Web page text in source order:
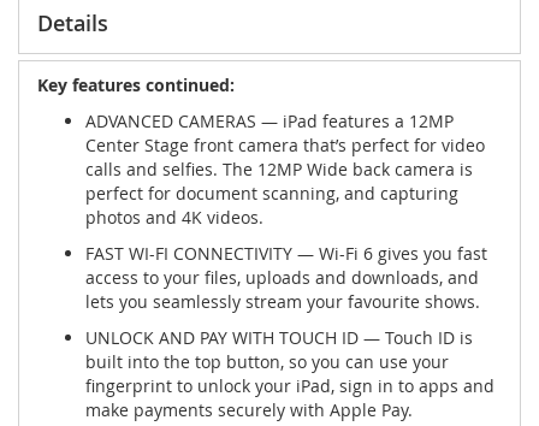
Details
Key features continued:
ADVANCED CAMERAS — iPad features a 12MP
Center Stage front camera that’s perfect for video
calls and selfies. The 12MP Wide back camera is
perfect for document scanning, and capturing
photos and 4K videos.
FAST WI-FI CONNECTIVITY — Wi-Fi 6 gives you fast
access to your files, uploads and downloads, and
lets you seamlessly stream your favourite shows.
UNLOCK AND PAY WITH TOUCH ID — Touch ID is
built into the top button, so you can use your
fingerprint to unlock your iPad, sign in to apps and
make payments securely with Apple Pay.